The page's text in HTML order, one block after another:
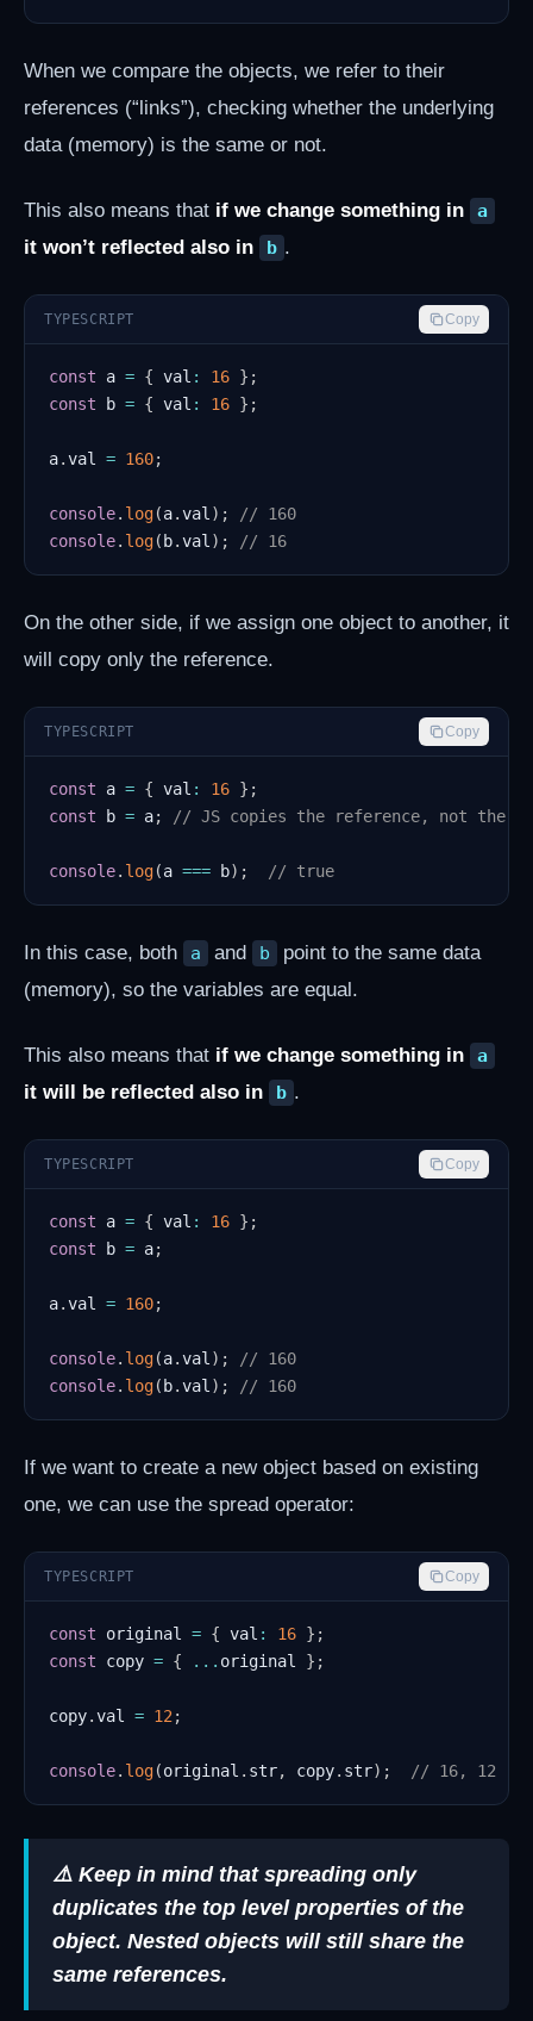
When we compare the objects, we refer to their
references (“links”), checking whether the underlying
data (memory) is the same or not.
This also means that if we change something in a
it won’t reflected also in b .
TYPESCRIPT Copy
const a = { val : 16 } ;
const b = { val : 16 } ;
a.val = 160;
console. log(a.val ) ;
// 160
console. log( b.val ) ; // 16
On the other side, if we assign one object to another, it
will copy only the reference.
TYPESCRIPT Copy
const a = { val : 16 } ;
const b = a; // JS copies the reference, not the
console. log(a === b) ; // true
In this case, both a and b
point to the same data
(memory), so the variables are equal.
This also means that if we change something in a
it will be reflected also in b .
TYPESCRIPT Copy
const a = { val : 16 } ;
const b = a;
a.val = 160;
console. log(a.val ) ;
// 160
console. log( b.val ) ; // 160
If we want to create a new object based on existing
one, we can use the spread operator:
TYPESCRIPT Copy
const original = { val : 16 } ;
const copy = { ... original } ;
copy.val = 12 ;
console. log(original . str, copy. str) ; // 16, 12
⚠️ Keep in mind that spreading only
duplicates the top level properties of the
object. Nested objects will still share the
same references.